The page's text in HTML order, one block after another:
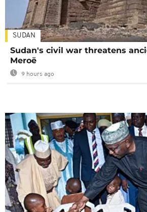
SUDAN
Sudan's civil war threatens
Meroë
9 hours ago